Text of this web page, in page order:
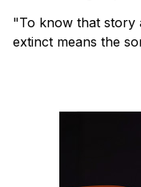
"To know that story
extinct means the